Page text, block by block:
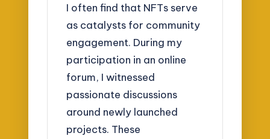
I often find that NFTs serve
as catalysts for community
engagement. During my
participation in an online
forum, I witnessed
passionate discussions
around newly launched
projects. These